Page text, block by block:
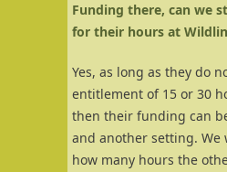
Funding there, can we
for their hours at
Yes, as long as they do
entitlement of 15 or 30
then their funding can
and another setting. We
how many hours the